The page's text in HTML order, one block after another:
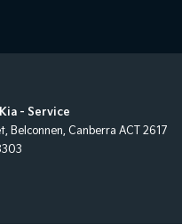
- Service
, Belconnen, Canberra ACT 2617